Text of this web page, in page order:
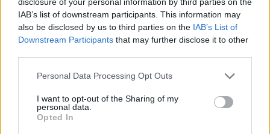
IAB’s list of downstream participants. This information may
also be disclosed by us to third parties on the IAB’s List of
Downstream Participants that may further disclose it to other
Personal Data Processing Opt Outs
I want to opt-out of the Sharing of my
personal data.
Opted In
officials have declared a heat health emergency,
to modifications in the Fourth of July parade and the
rescheduled outdoor events to safer times,
searing heat wave. These adjustments are critical in
protecting public health while maintaining